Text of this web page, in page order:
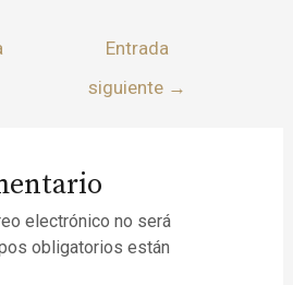
Entrada
siguiente →
electrónico no será
obligatorios están